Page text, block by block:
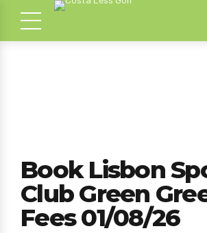
Book Lisbon
Club Green
Fees 01/08/26